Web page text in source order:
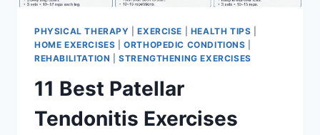
PHYSICAL THERAPY |EXERCISE HEALTH TIPS
HOME EXERCISES |ORTHOPEDIC CONDITIONS
REHABILITATION |STRENGTHENING EXERCISES
11 Best Patellar
Tendonitis Exercises